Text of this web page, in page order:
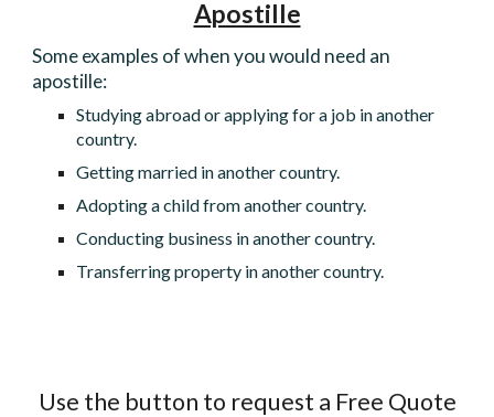
Apostille
Some examples of when you would need an
apostille:
Studying abroad or applying for a job in another
country.
Getting married in another country.
Adopting a child from another country.
Conducting business in another country.
Transferring property in another country.
Use the button to request a Free Quote